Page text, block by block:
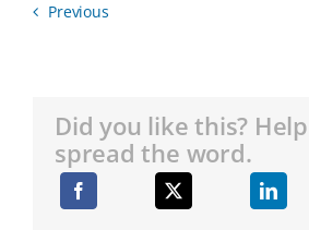
Previous
Did you like this?
spread the word.